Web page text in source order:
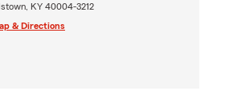
KY 40004-3212
& Directions